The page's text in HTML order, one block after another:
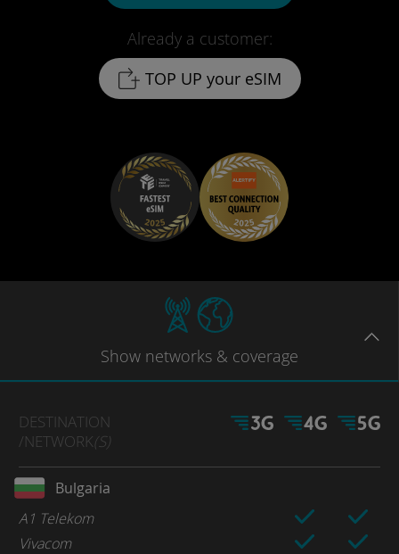
Already a customer:
TOP UP your eSIM
Show networks & coverage
DESTINATION
/NETWORK(S)
Bulgaria
A1 Telekom
Vivacom